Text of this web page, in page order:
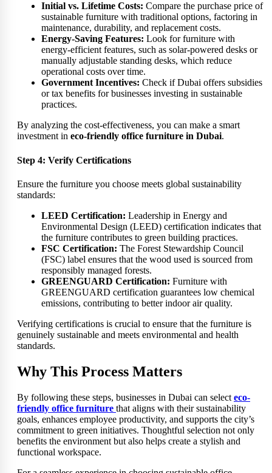
Initial vs. Lifetime Costs: Compare the purchase price of
sustainable furniture with traditional options, factoring in
maintenance, durability, and replacement costs.
Energy-Saving Features: Look for furniture with
energy-efficient features, such as solar-powered desks or
manually adjustable standing desks, which reduce
operational costs over time.
Government Incentives: Check if Dubai offers subsidies
or tax benefits for businesses investing in sustainable
practices.
By analyzing the cost-effectiveness, you can make a smart
investment in eco-friendly office furniture in Dubai.
Step 4: Verify Certifications
Ensure the furniture you choose meets global sustainability
standards:
LEED Certification: Leadership in Energy and
Environmental Design (LEED) certification indicates that
the furniture contributes to green building practices.
FSC Certification: The Forest Stewardship Council
(FSC) label ensures that the wood used is sourced from
responsibly managed forests.
GREENGUARD Certification: Furniture with
GREENGUARD certification guarantees low chemical
emissions, contributing to better indoor air quality.
Verifying certifications is crucial to ensure that the furniture is
genuinely sustainable and meets environmental and health
standards.
Why This Process Matters
By following these steps, businesses in Dubai can select eco-
friendly office furniture that aligns with their sustainability
goals, enhances employee productivity, and supports the city’s
commitment to green initiatives. Thoughtful selection not only
benefits the environment but also helps create a stylish and
functional workspace.